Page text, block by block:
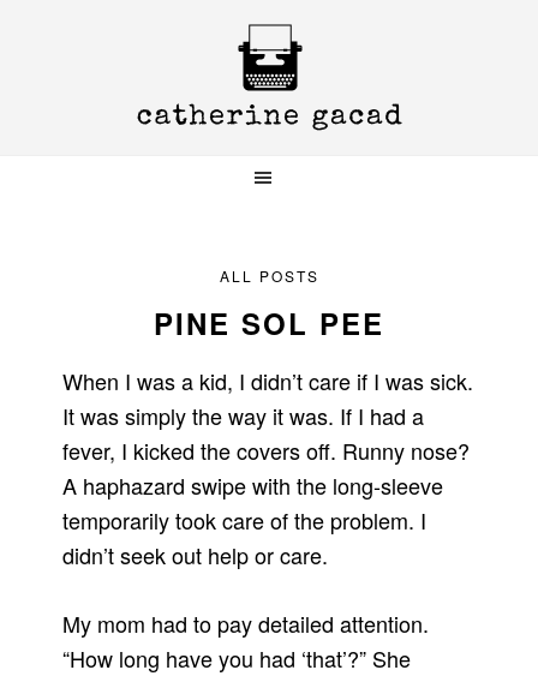
ALL POSTS
PINE SOL PEE
When I was a kid, I didn’t care if I was sick.
It was simply the way it was. If I had a
fever, I kicked the covers off. Runny nose?
A haphazard swipe with the long-sleeve
temporarily took care of the problem. I
didn’t seek out help or care.
My mom had to pay detailed attention.
“How long have you had ‘that’?” She